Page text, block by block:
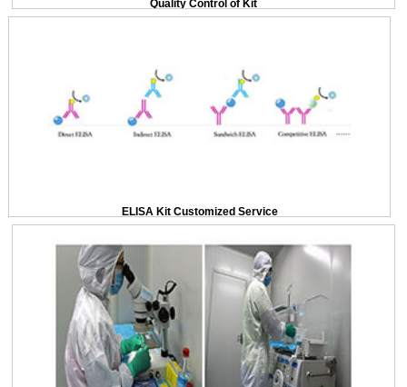
Quality Control of Kit
ELISA Kit Customized Service